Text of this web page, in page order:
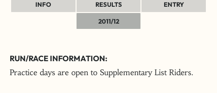
INFO RESULTS ENTRY
2011/12
RUN/RACE INFORMATION:
Practice days are open to Supplementary List Riders.